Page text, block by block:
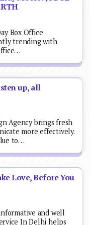
Box Office
trending with
up, all
Agency brings fresh
more effectively.
to…
Love, Before You
and well
In Delhi helps